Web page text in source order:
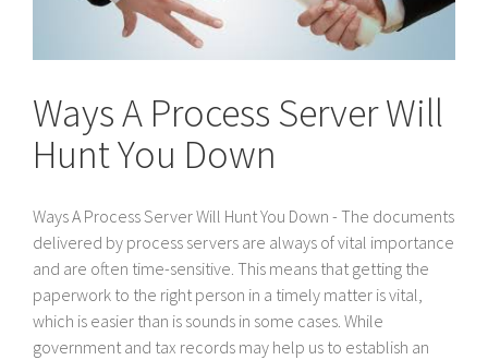
Ways A Process Server Will
Hunt You Down
Ways A Process Server Will Hunt You Down - The documents
delivered by process servers are always of vital importance
and are often time-sensitive. This means that getting the
paperwork to the right person in a timely matter is vital,
which is easier than is sounds in some cases. While
government and tax records may help us to establish an